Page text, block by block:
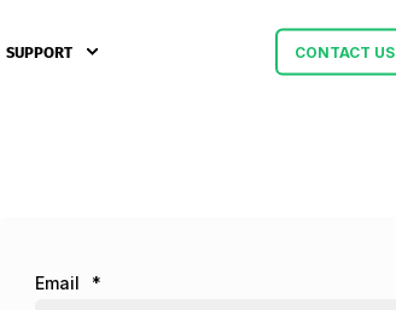
SUPPORT CONTACT US
Email *